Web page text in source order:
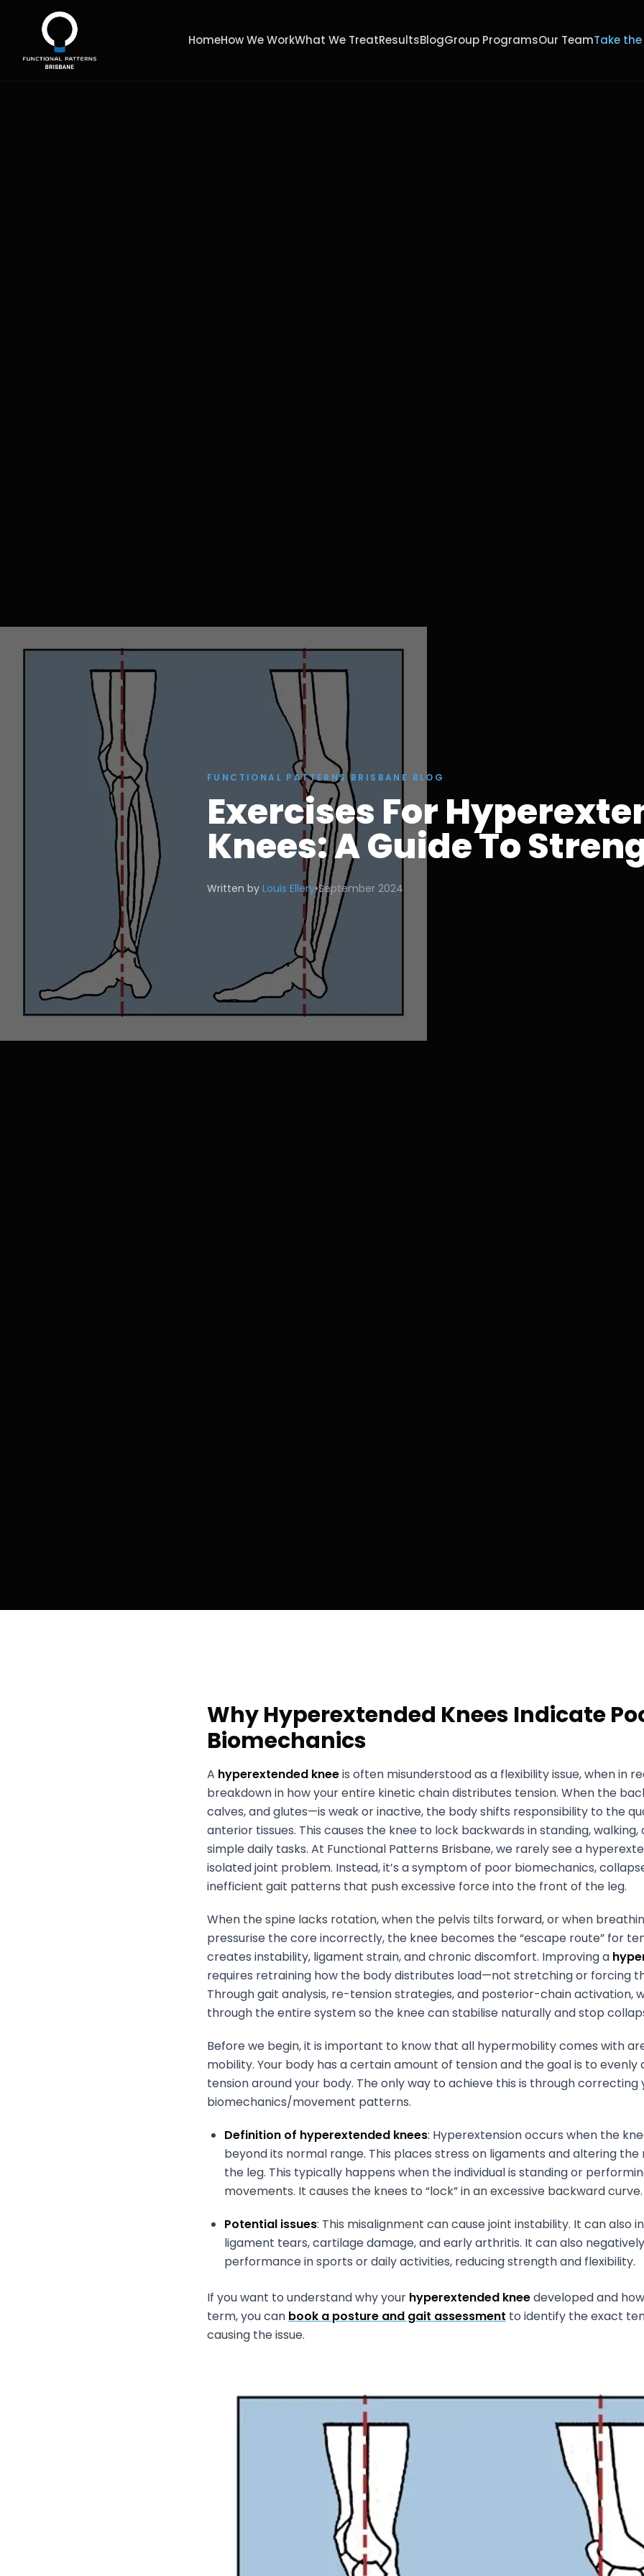
HomeHow We WorkWhat We TreatResultsBlogGroup ProgramsOur TeamTake the
FUNCTIONAL PATTERNS BRISBANE BLOG
Exercises For
Knees: A Guide To
Written by Louis Ellery•September 2024
Why Hyperextended Knees Indicate
Biomechanics
A hyperextended kneeis often misunderstood as a flexibility issue, when in
breakdown in how your entire kinetic chain distributes tension. When the
calves, and glutes—is weak or inactive, the body shifts responsibility to the
anterior tissues. This causes the knee to lock backwards in standing, walking,
simple daily tasks. At Functional Patterns Brisbane, we rarely see a
isolated joint problem. Instead, it’s a symptom of poor biomechanics,
inefficient gait patterns that push excessive force into the front of the leg.
When the spine lacks rotation, when the pelvis tilts forward, or when
pressurise the core incorrectly, the knee becomes the “escape route” for
creates instability, ligament strain, and chronic discomfort. Improving a
requires retraining how the body distributes load—not stretching or forcing
Through gait analysis, re-tension strategies, and posterior-chain activation,
through the entire system so the knee can stabilise naturally and stop
Before we begin, it is important to know that all hypermobility comes with
mobility. Your body has a certain amount of tension and the goal is to evenly
tension around your body. The only way to achieve this is through correcting
biomechanics/movement patterns.
Definition of hyperextended knees: Hyperextension occurs when the
beyond its normal range. This places stress on ligaments and altering
the leg. This typically happens when the individual is standing or
movements. It causes the knees to “lock” in an excessive backward curve.
Potential issues: This misalignment can cause joint instability. It can also
ligament tears, cartilage damage, and early arthritis. It can also
performance in sports or daily activities, reducing strength and flexibility.
If you want to understand why your hyperextended kneedeveloped and
term, you can book a posture and gait assessment to identify the exact
causing the issue.